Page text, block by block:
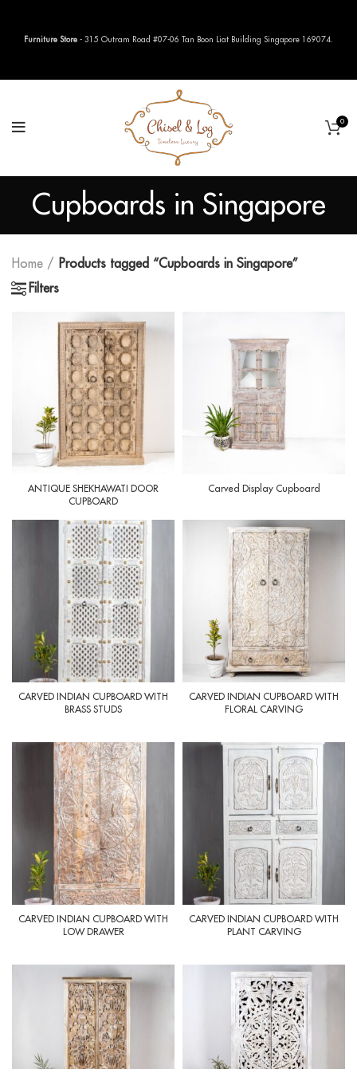
0
Cupboards in Singapore
Home
Products tagged “Cupboards in Singapore”
Filters
ANTIQUE SHEKHAWATI DOOR
CUPBOARD
Carved Display Cupboard
CARVED INDIAN CUPBOARD WITH
BRASS STUDS
CARVED INDIAN CUPBOARD WITH
FLORAL CARVING
CARVED INDIAN CUPBOARD WITH
LOW DRAWER
CARVED INDIAN CUPBOARD WITH
PLANT CARVING
Furniture Store - 315 Outram Road #07-06 Tan Boon Liat Building Singapore 169074.